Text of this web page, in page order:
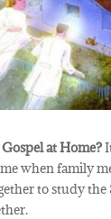
at Home?
when family
to study